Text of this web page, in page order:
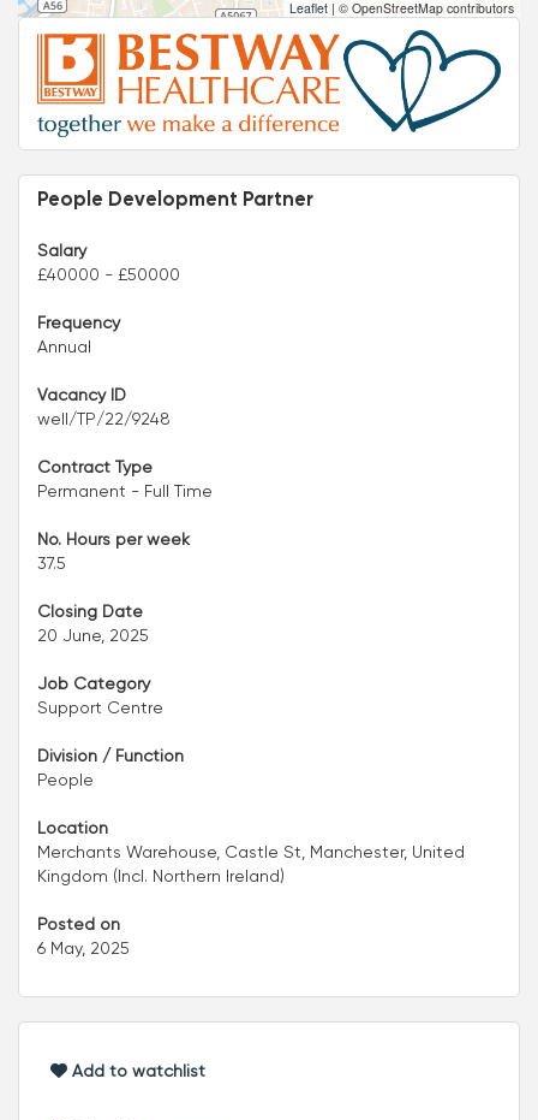
Leaflet | © OpenStreetMap contributors
People Development Partner
Salary
£40000 - £50000
Frequency
Annual
Vacancy ID
well/TP/22/9248
Contract Type
Permanent - Full Time
No. Hours per week
37.5
Closing Date
20 June, 2025
Job Category
Support Centre
Division / Function
People
Location
Merchants Warehouse, Castle St, Manchester, United
Kingdom (Incl. Northern Ireland)
Posted on
6 May, 2025
Add to watchlist